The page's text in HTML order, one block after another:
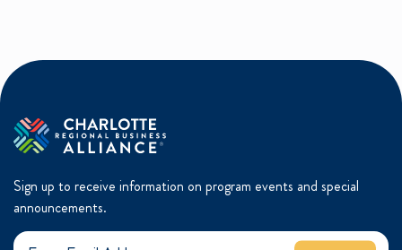
Sign up to receive information on program events and special
announcements.